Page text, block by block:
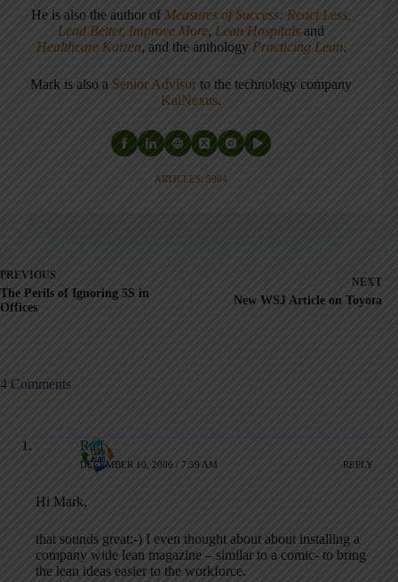
He is also the author of Measures of Success: React Less,
Lead Better, Improve More, Lean Hospitals and
Healthcare Kaizen, and the anthology Practicing Lean.
Mark is also a Senior Advisor to the technology company
KaiNexus.
ARTICLES: 5904
PREVIOUS
The Perils of Ignoring 5S in
Offices
NEXT
New WSJ Article on Toyota
4 Comments
Ralf
DECEMBER 10, 2006 / 7:59 AM REPLY
Hi Mark,
that sounds great:-) I even thought about about installing a
company wide lean magazine – similar to a comic- to bring
the lean ideas easier to the workforce.